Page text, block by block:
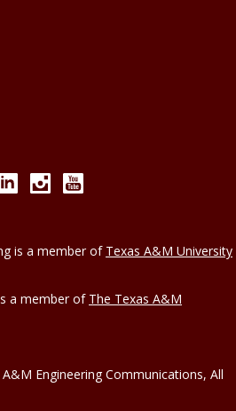
LinkedInInstagram
is a member of Texas A&M University
a member of The Texas A&M
Engineering Communications, All